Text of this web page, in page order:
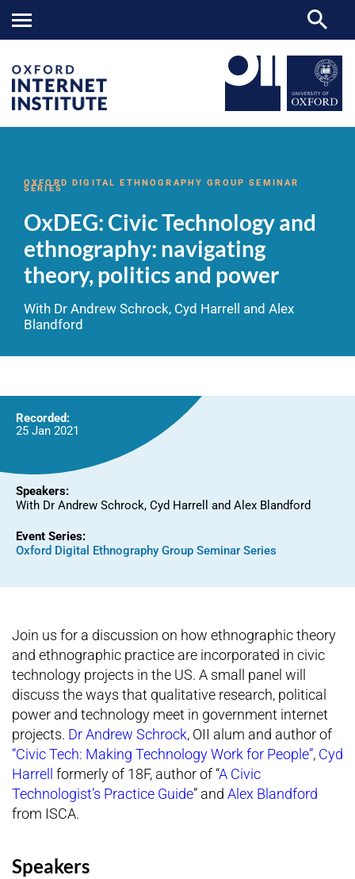
Technology
and
navigating
theory,
politics
and
power
OXFORD DIGITAL ETHNOGRAPHY GROUP SEMINAR
SERIES
OxDEG: Civic Technology and
ethnography: navigating
theory, politics and power
With Dr Andrew Schrock, Cyd Harrell and Alex
Blandford
Recorded:
25 Jan 2021
Speakers:
With Dr Andrew Schrock, Cyd Harrell and Alex Blandford
Event Series:
Oxford Digital Ethnography Group Seminar Series
Join us for a discussion on how ethnographic theory
and ethnographic practice are incorporated in civic
technology projects in the US. A small panel will
discuss the ways that qualitative research, political
power and technology meet in government internet
projects. Dr Andrew Schrock, OII alum and author of
“Civic Tech: Making Technology Work for People”, Cyd
Harrell formerly of 18F, author of “A Civic
Technologist’s Practice Guide” and Alex Blandford
from ISCA.
Speakers